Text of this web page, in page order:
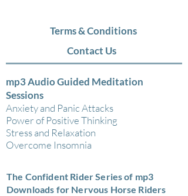
Terms & Conditions
Contact Us
mp3 Audio Guided Meditation
Sessions
Anxiety and Panic Attacks
Power of Positive Thinking
Stress and Relaxation
Overcome Insomnia
The Confident Rider Series of mp3
Downloads for Nervous Horse Riders